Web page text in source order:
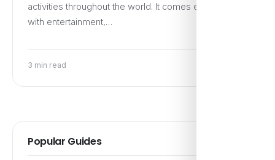
activities throughout the world. It comes equipped
with entertainment,…
3 min read
Popular Guides